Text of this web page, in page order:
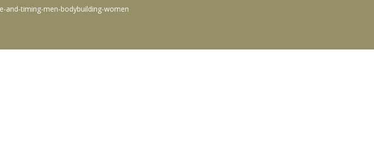
and-timing-men-bodybuilding-women